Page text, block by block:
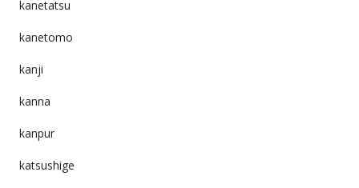
kanetatsu
kanetomo
kanji
kanna
kanpur
katsushige